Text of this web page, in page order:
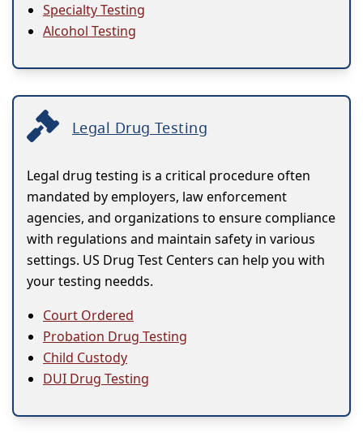
Specialty Testing
Alcohol Testing
Legal Drug Testing
Legal drug testing is a critical procedure often
mandated by employers, law enforcement
agencies, and organizations to ensure compliance
with regulations and maintain safety in various
settings. US Drug Test Centers can help you with
your testing needds.
Court Ordered
Probation Drug Testing
Child Custody
DUI Drug Testing